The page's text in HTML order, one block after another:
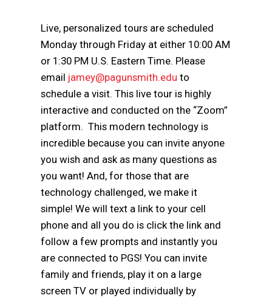
Live, personalized tours are scheduled
Monday through Friday at either 10:00 AM
or 1:30 PM U.S. Eastern Time. Please
email jamey@pagunsmith.edu to
schedule a visit. This live tour is highly
interactive and conducted on the “Zoom”
platform. This modern technology is
incredible because you can invite anyone
you wish and ask as many questions as
you want! And, for those that are
technology challenged, we make it
simple! We will text a link to your cell
phone and all you do is click the link and
follow a few prompts and instantly you
are connected to PGS! You can invite
family and friends, play it on a large
screen TV or played individually by